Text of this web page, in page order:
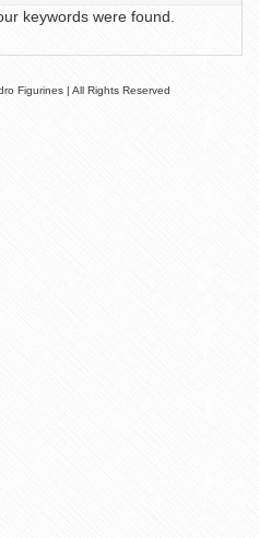
keywords were found.
Figurines | All Rights Reserved